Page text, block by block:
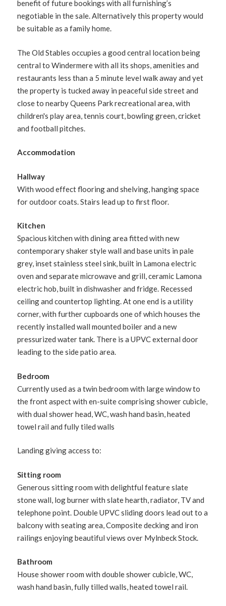
benefit of future bookings with all furnishing’s
negotiable in the sale. Alternatively this property would
be suitable as a family home.
The Old Stables occupies a good central location being
central to Windermere with all its shops, amenities and
restaurants less than a 5 minute level walk away and yet
the property is tucked away in peaceful side street and
close to nearby Queens Park recreational area, with
children's play area, tennis court, bowling green, cricket
and football pitches.
Accommodation
Hallway
With wood effect flooring and shelving, hanging space
for outdoor coats. Stairs lead up to first floor.
Kitchen
Spacious kitchen with dining area fitted with new
contemporary shaker style wall and base units in pale
grey, inset stainless steel sink, built in Lamona electric
oven and separate microwave and grill, ceramic Lamona
electric hob, built in dishwasher and fridge. Recessed
ceiling and countertop lighting. At one end is a utility
corner, with further cupboards one of which houses the
recently installed wall mounted boiler and a new
pressurized water tank. There is a UPVC external door
leading to the side patio area.
Bedroom
Currently used as a twin bedroom with large window to
the front aspect with en-suite comprising shower cubicle,
with dual shower head, WC, wash hand basin, heated
towel rail and fully tiled walls
Landing giving access to:
Sitting room
Generous sitting room with delightful feature slate
stone wall, log burner with slate hearth, radiator, TV and
telephone point. Double UPVC sliding doors lead out to a
balcony with seating area, Composite decking and iron
railings enjoying beautiful views over Mylnbeck Stock.
Bathroom
House shower room with double shower cubicle, WC,
wash hand basin, fully tilled walls, heated towel rail.